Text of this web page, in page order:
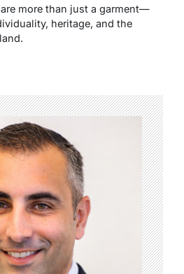
more than just a garment—
heritage, and the